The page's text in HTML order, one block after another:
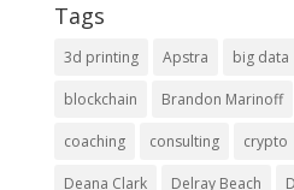
Tags
3d printing Apstra big data
blockchain Brandon Marinoff
coaching consulting crypto
Deana Clark Delray Beach